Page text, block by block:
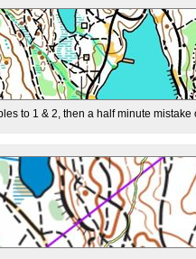
to 1 & 2, then a half minute